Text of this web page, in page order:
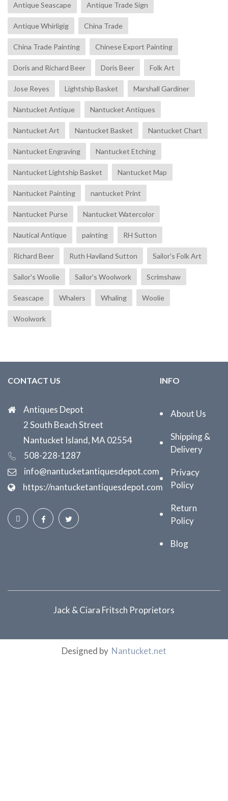
Antique Seascape Antique Trade Sign
Antique Whirligig China Trade
China Trade Painting Chinese Export Painting
Doris and Richard Beer Doris Beer Folk Art
Jose Reyes Lightship Basket Marshall Gardiner
Nantucket Antique Nantucket Antiques
Nantucket Art Nantucket Basket Nantucket Chart
Nantucket Engraving Nantucket Etching
Nantucket Lightship Basket Nantucket Map
Nantucket Painting nantucket Print
Nantucket Purse Nantucket Watercolor
Nautical Antique painting RH Sutton
Richard Beer Ruth Haviland Sutton Sailor's Folk Art
Sailor's Woolie Sailor's Woolwork Scrimshaw
Seascape Whalers Whaling Woolie
Woolwork
CONTACT US
Antiques Depot
2 South Beach Street
Nantucket Island, MA 02554
508-228-1287
info@nantucketantiquesdepot.com
https://nantucketantiquesdepot.com
INFO
About Us
Shipping &
Delivery
Privacy
Policy
Return
Policy
Blog
Jack & Ciara Fritsch Proprietors
Designed by Nantucket.net